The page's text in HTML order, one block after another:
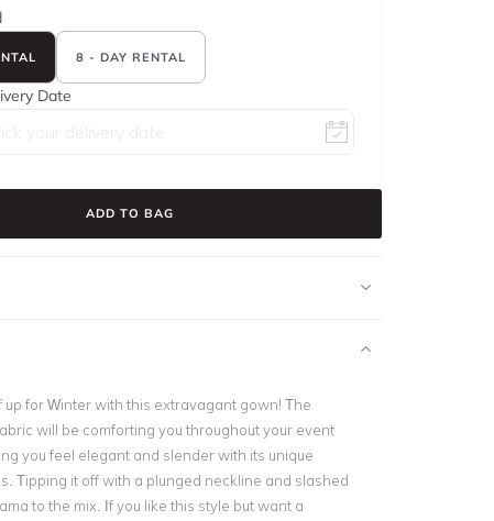
8 - DAY RENTAL
Date
ADD TO BAG
up for Winter with this extravagant gown! The
will be comforting you throughout your event
you feel elegant and slender with its unique
Tipping it off with a plunged neckline and slashed
to the mix. If you like this style but want a